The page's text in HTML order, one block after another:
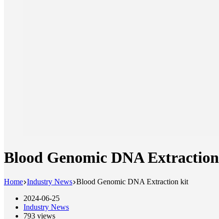
Blood Genomic DNA
Home Industry News Blood Genomic DNA Extraction kit
2024-06-25
Industry News
793 views